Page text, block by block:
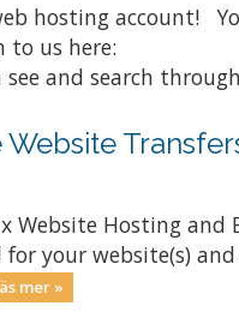
hosting account!
to us here:
and search
Hosting and
your website(s)
mer »